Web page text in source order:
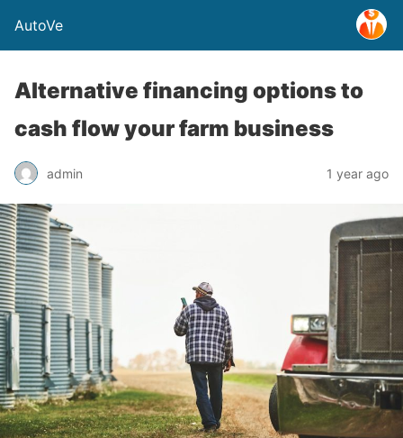
AutoVe
Alternative financing options to
cash flow your farm business
admin 1 year ago